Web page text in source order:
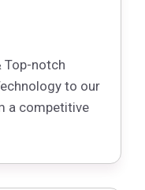
Top-notch
to our
a competitive